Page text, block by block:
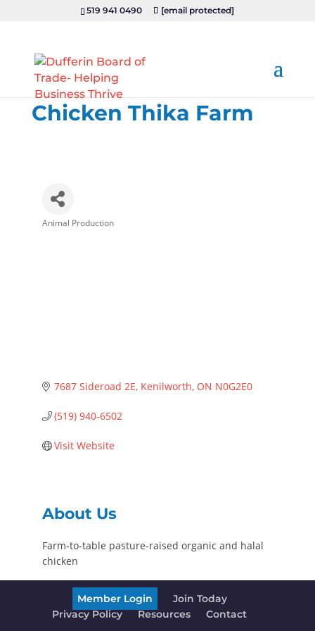
519 941 0490 [email protected]
Chicken Thika Farm
Animal Production
7687 Sideroad 2E Kenilworth ON N0G2E0
(519) 940-6502
Visit Website
About Us
Farm-to-table pasture-raised organic and halal
chicken
Member Login
Join Today
Privacy Policy
Resources Contact